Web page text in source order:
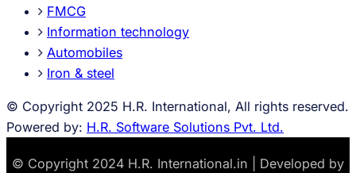
FMCG
Information technology
Automobiles
Iron & steel
© Copyright 2025 H.R. International, All rights reserved.
Powered by: H.R. Software Solutions Pvt. Ltd.
© Copyright 2024 H.R. International.in | Developed by